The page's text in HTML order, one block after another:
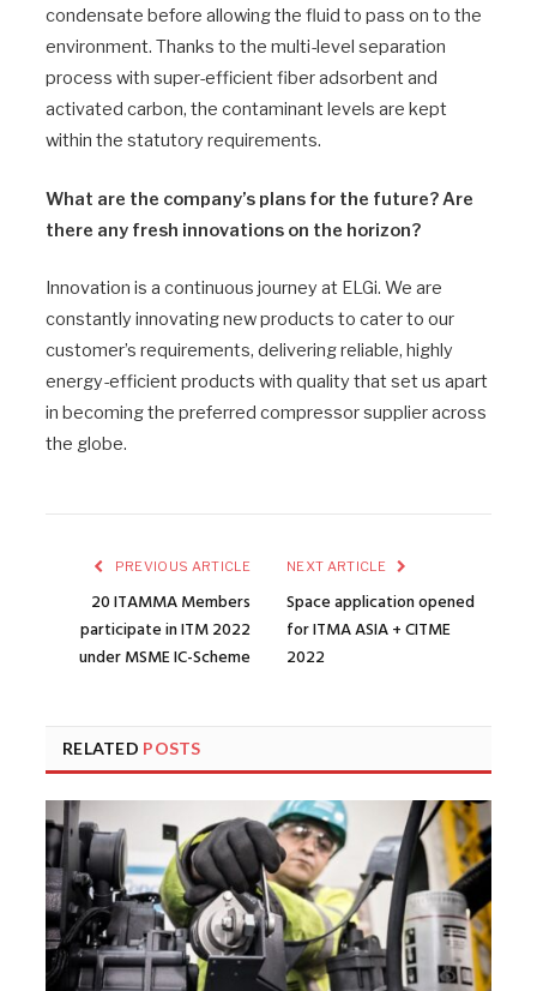
condensate before allowing the fluid to pass on to the
environment. Thanks to the multi-level separation
process with super-efficient fiber adsorbent and
activated carbon, the contaminant levels are kept
within the statutory requirements.
What are the company’s plans for the future? Are
there any fresh innovations on the horizon?
Innovation is a continuous journey at ELGi. We are
constantly innovating new products to cater to our
customer’s requirements, delivering reliable, highly
energy-efficient products with quality that set us apart
in becoming the preferred compressor supplier across
the globe.
PREVIOUS ARTICLE
20 ITAMMA Members
participate in ITM 2022
under MSME IC-Scheme
NEXT ARTICLE
Space application opened
for ITMA ASIA + CITME
2022
RELATED POSTS